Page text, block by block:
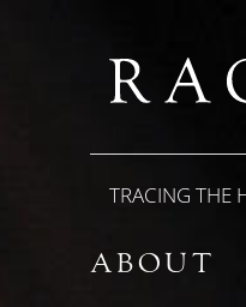
TRACING THE
ABOUT